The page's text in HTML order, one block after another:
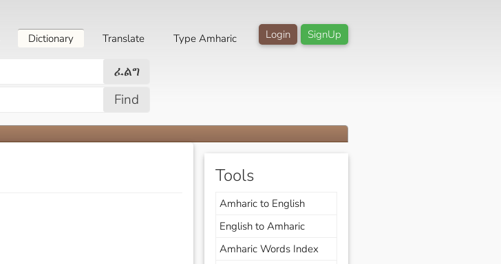
SignUp
Login
Dictionary Translate Type Amharic
ፈልግ
Find
Tools
Amharic to English
English to Amharic
Amharic Words Index